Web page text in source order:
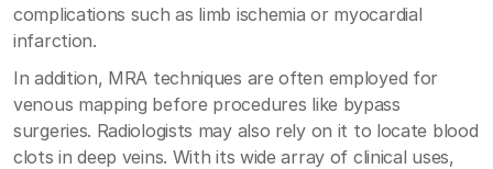
complications such as limb ischemia or myocardial
infarction.
In addition, MRA techniques are often employed for
venous mapping before procedures like bypass
surgeries. Radiologists may also rely on it to locate blood
clots in deep veins. With its wide array of clinical uses,